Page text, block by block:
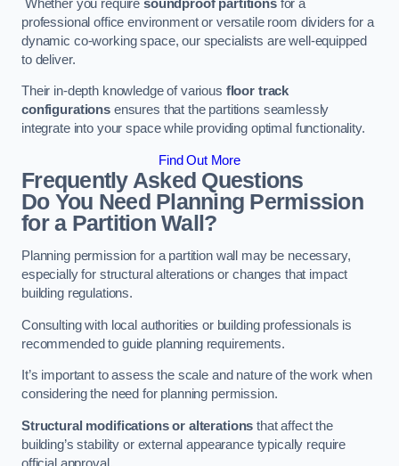
Whether you require soundproof partitionsfor a
professional office environment or versatile room dividers for a
dynamic co-working space, our specialists are well-equipped
to deliver.
Their in-depth knowledge of various floor track
configurationsensures that the partitions seamlessly
integrate into your space while providing optimal functionality.
Find Out More
Frequently Asked Questions
Do You Need Planning Permission
for a Partition Wall?
Planning permission for a partition wall may be necessary,
especially for structural alterations or changes that impact
building regulations.
Consulting with local authorities or building professionals is
recommended to guide planning requirements.
It’s important to assess the scale and nature of the work when
considering the need for planning permission.
Structural modifications or alterations that affect the
building’s stability or external appearance typically require